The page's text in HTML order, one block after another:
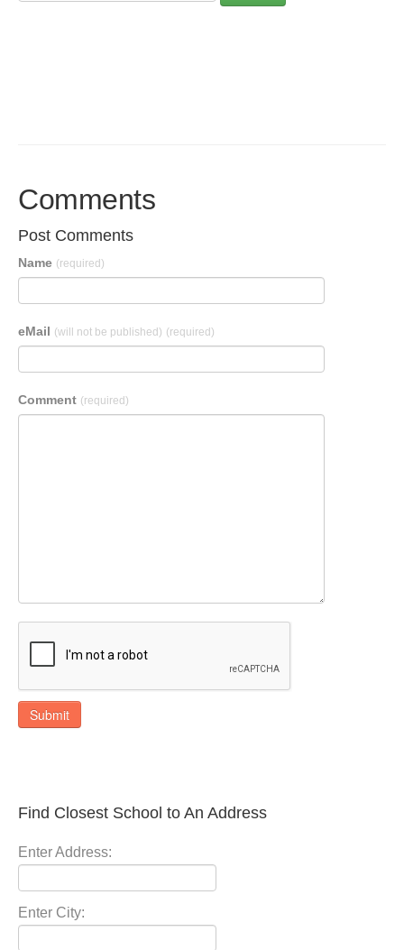
Comments
Post Comments
Name (required)
eMail (will not be published) (required)
Comment (required)
Submit
Find Closest School to An Address
Enter Address:
Enter City: